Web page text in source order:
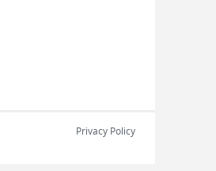
Privacy Policy